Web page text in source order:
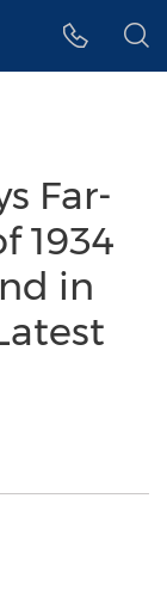
Far-
1934
in